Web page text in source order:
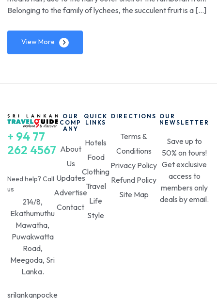
Belonging to the family of lychees, the succulent fruit is a […]
View More
+ 94 77
262 4567
Need help? Call
us
214/8,
Ekathumuthu
Mawatha,
Puwakwatta
Road,
Meegoda, Sri
Lanka.
srilankanpocke
OUR
COMP
ANY
About
Us
Updates
Advertise
Contact
QUICK
LINKS
Hotels
Food
Clothing
Travel
Life
Style
DIRECTIONS
Terms &
Conditions
Privacy Policy
Refund Policy
Site Map
OUR
NEWSLETTER
Save up to
50% on tours!
Get exclusive
access to
members only
deals by email.